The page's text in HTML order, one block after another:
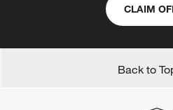
CLAIM
Back to